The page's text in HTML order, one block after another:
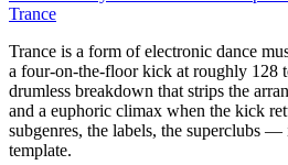
Trance
Trance is a form of electronic dance
a four-on-the-floor kick at roughly 128
drumless breakdown that strips the
and a euphoric climax when the kick
subgenres, the labels, the superclubs
template.